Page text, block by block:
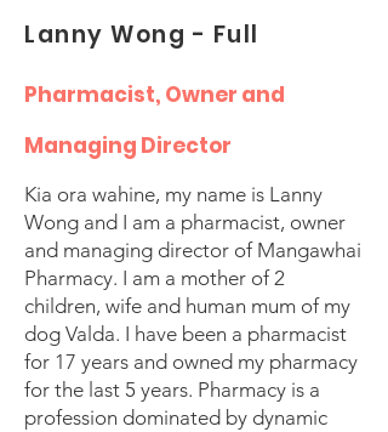
Lanny Wong - Full
Pharmacist, Owner and
Managing Director
Kia ora wahine, my name is Lanny
Wong and I am a pharmacist, owner
and managing director of Mangawhai
Pharmacy. I am a mother of 2
children, wife and human mum of my
dog Valda. I have been a pharmacist
for 17 years and owned my pharmacy
for the last 5 years. Pharmacy is a
profession dominated by dynamic